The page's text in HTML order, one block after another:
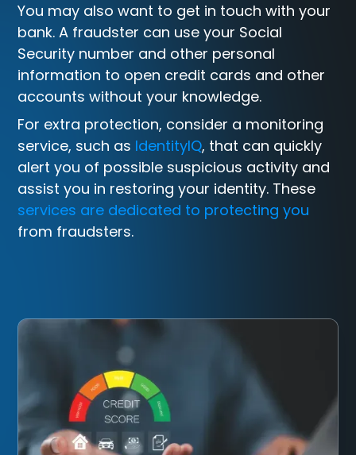
You may also want to get in touch with your
bank. A fraudster can use your Social
Security number and other personal
information to open credit cards and other
accounts without your knowledge.
For extra protection, consider a monitoring
service, such as IdentityIQ, that can quickly
alert you of possible suspicious activity and
assist you in restoring your identity. These
services are dedicated to protecting you
from fraudsters.